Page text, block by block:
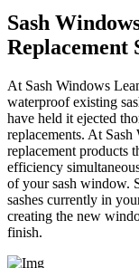
Sash
Replacement
At Sash Windows
waterproof existing
have held it ejected
replacements. At
replacement products
efficiency
of your sash window.
sashes currently in
creating the new
finish.